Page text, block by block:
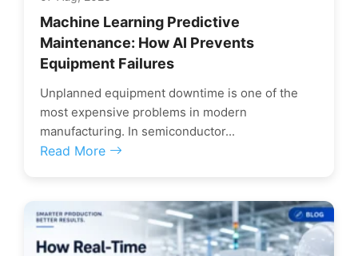
Machine Learning Predictive
Maintenance: How AI Prevents
Equipment Failures
Unplanned equipment downtime is one of the
most expensive problems in modern
manufacturing. In semiconductor...
Read More